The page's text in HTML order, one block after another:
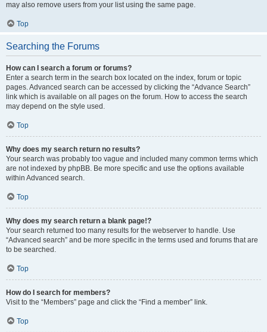
may also remove users from your list using the same page.
Top
Searching the Forums
How can I search a forum or forums?
Enter a search term in the search box located on the index, forum or topic
pages. Advanced search can be accessed by clicking the “Advance Search”
link which is available on all pages on the forum. How to access the search
may depend on the style used.
Top
Why does my search return no results?
Your search was probably too vague and included many common terms which
are not indexed by phpBB. Be more specific and use the options available
within Advanced search.
Top
Why does my search return a blank page!?
Your search returned too many results for the webserver to handle. Use
“Advanced search” and be more specific in the terms used and forums that are
to be searched.
Top
How do I search for members?
Visit to the “Members” page and click the “Find a member” link.
Top